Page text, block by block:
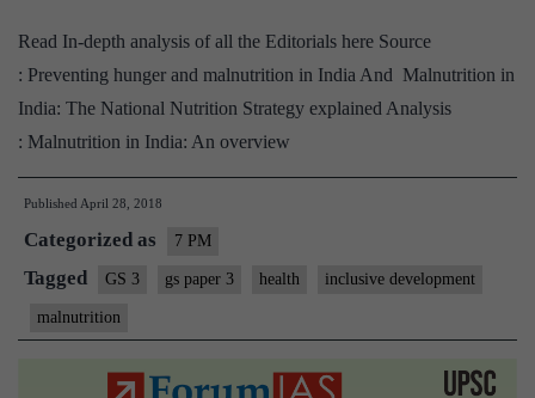
Read In-depth analysis of all the Editorials here Source
: Preventing hunger and malnutrition in India And Malnutrition in
India: The National Nutrition Strategy explained Analysis
: Malnutrition in India: An overview
Published April 28, 2018
Categorized as 7 PM
Tagged GS 3 gs paper 3 health inclusive development
malnutrition